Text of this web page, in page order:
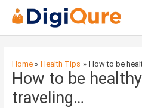
Home Health Tips How to be
How to be
traveling…